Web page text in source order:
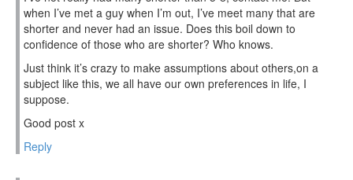
when I’ve met a guy when I’m out, I’ve meet many that are
shorter and never had an issue. Does this boil down to
confidence of those who are shorter? Who knows.
Just think it’s crazy to make assumptions about others,on a
subject like this, we all have our own preferences in life, I
suppose.
Good post x
Reply